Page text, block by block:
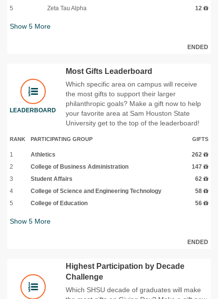
5
Zeta Tau Alpha 12
Show 5 More
ENDED
LEADERBOARD
Most Gifts Leaderboard
Which specific area on campus will receive
the most gifts to support their larger
philanthropic goals? Make a gift now to help
your favorite area at Sam Houston State
University get to the top of the leaderboard!
RANK PARTICIPATING GROUP GIFTS
1 Athletics
262
2
College of Business Administration
147
3
Student Affairs
62
4
College of Science and Engineering Technology
58
5
College of Education 56
Show 5 More
ENDED
Highest Participation by Decade
Challenge
Which SHSU decade of graduates will make